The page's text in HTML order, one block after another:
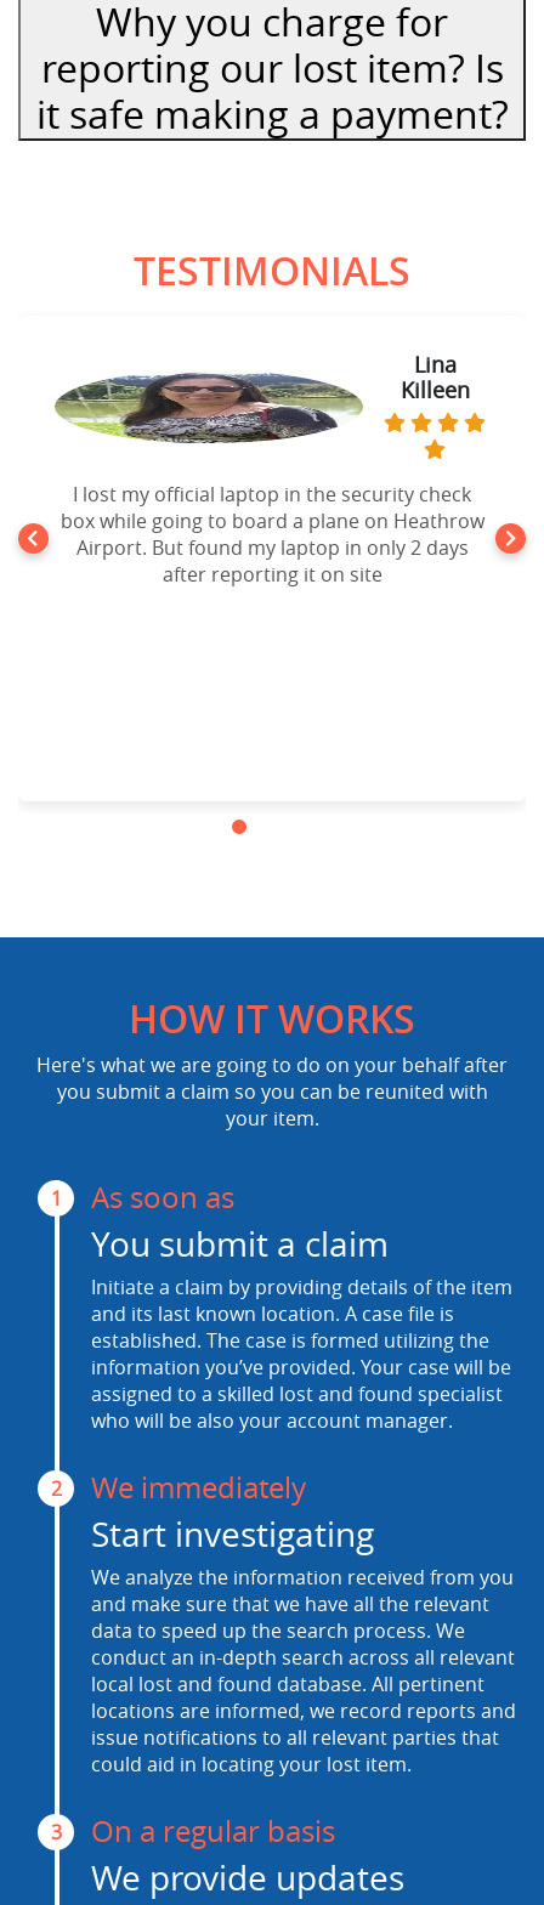
Why you charge for
reporting our lost item? Is
it safe making a payment?
TESTIMONIALS
Lina
Killeen
I lost my official laptop in the security check
box while going to board a plane on Heathrow
Airport. But found my laptop in only 2 days
after reporting it on site
HOW IT WORKS
Here's what we are going to do on your behalf after
you submit a claim so you can be reunited with
your item.
1 As soon as
You submit a claim
Initiate a claim by providing details of the item
and its last known location. A case file is
established. The case is formed utilizing the
information you’ve provided. Your case will be
assigned to a skilled lost and found specialist
who will be also your account manager.
2 We immediately
Start investigating
We analyze the information received from you
and make sure that we have all the relevant
data to speed up the search process. We
conduct an in-depth search across all relevant
local lost and found database. All pertinent
locations are informed, we record reports and
issue notifications to all relevant parties that
could aid in locating your lost item.
3 On a regular basis
We provide updates